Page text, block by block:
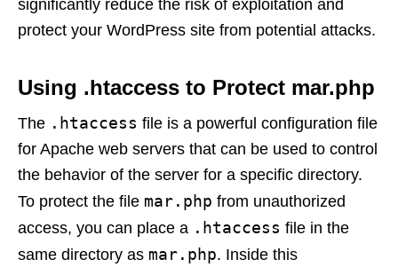
significantly reduce the risk of exploitation and
protect your WordPress site from potential attacks.
Using .htaccess to Protect mar.php
The .htaccess file is a powerful configuration file
for Apache web servers that can be used to control
the behavior of the server for a specific directory.
To protect the file mar.php from unauthorized
access, you can place a .htaccess file in the
same directory as mar.php. Inside this